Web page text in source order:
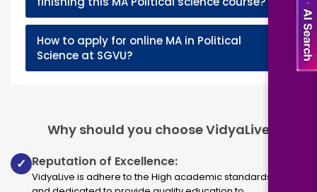
How to apply for online MA in Political
Science at SGVU?
Why should you choose VidyaLive
✓ Reputation of Excellence:
VidyaLive is adhere to the High academic standards